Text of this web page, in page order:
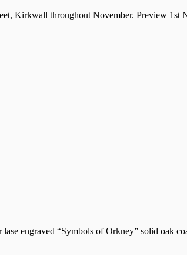
Kirkwall throughout November. Preview 1st
engraved “Symbols of Orkney” solid oak